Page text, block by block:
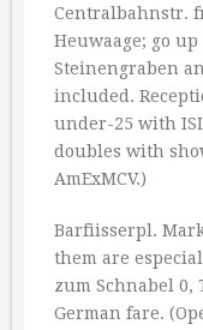
Centralbahnstr.
Heuwaage; go
Steinengraben
included.
under-25 with
doubles with
AmExMCV.)
Barfiisserpl.
them are
zum Schnabel 0,
German fare.